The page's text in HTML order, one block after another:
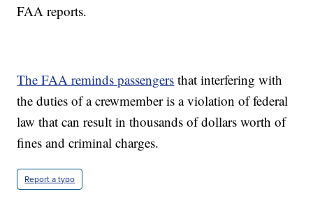
FAA reports.
The FAA reminds passengers that interfering with
the duties of a crewmember is a violation of federal
law that can result in thousands of dollars worth of
fines and criminal charges.
Report a typo